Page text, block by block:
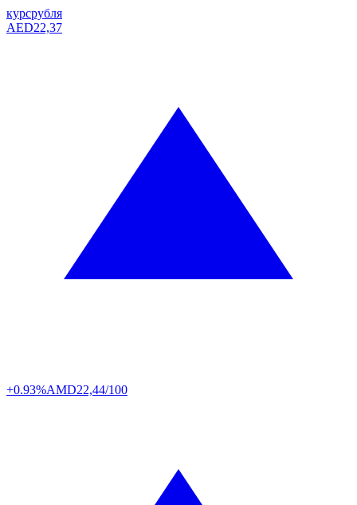
курсрубля
AED22,37
+0.93%AMD22,44/100